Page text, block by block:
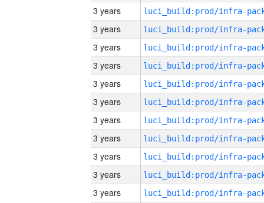
3 years
3 years
3 years
3 years
3 years
3 years
3 years
3 years
3 years
3 years
3 years